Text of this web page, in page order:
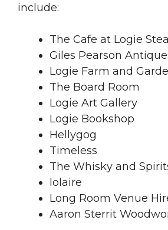
include:
The Cafe at Logie
Giles Pearson
Logie Farm and
The Board Room
Logie Art Gallery
Logie Bookshop
Hellygog
Timeless
The Whisky and
Iolaire
Long Room Venue
Aaron Sterrit